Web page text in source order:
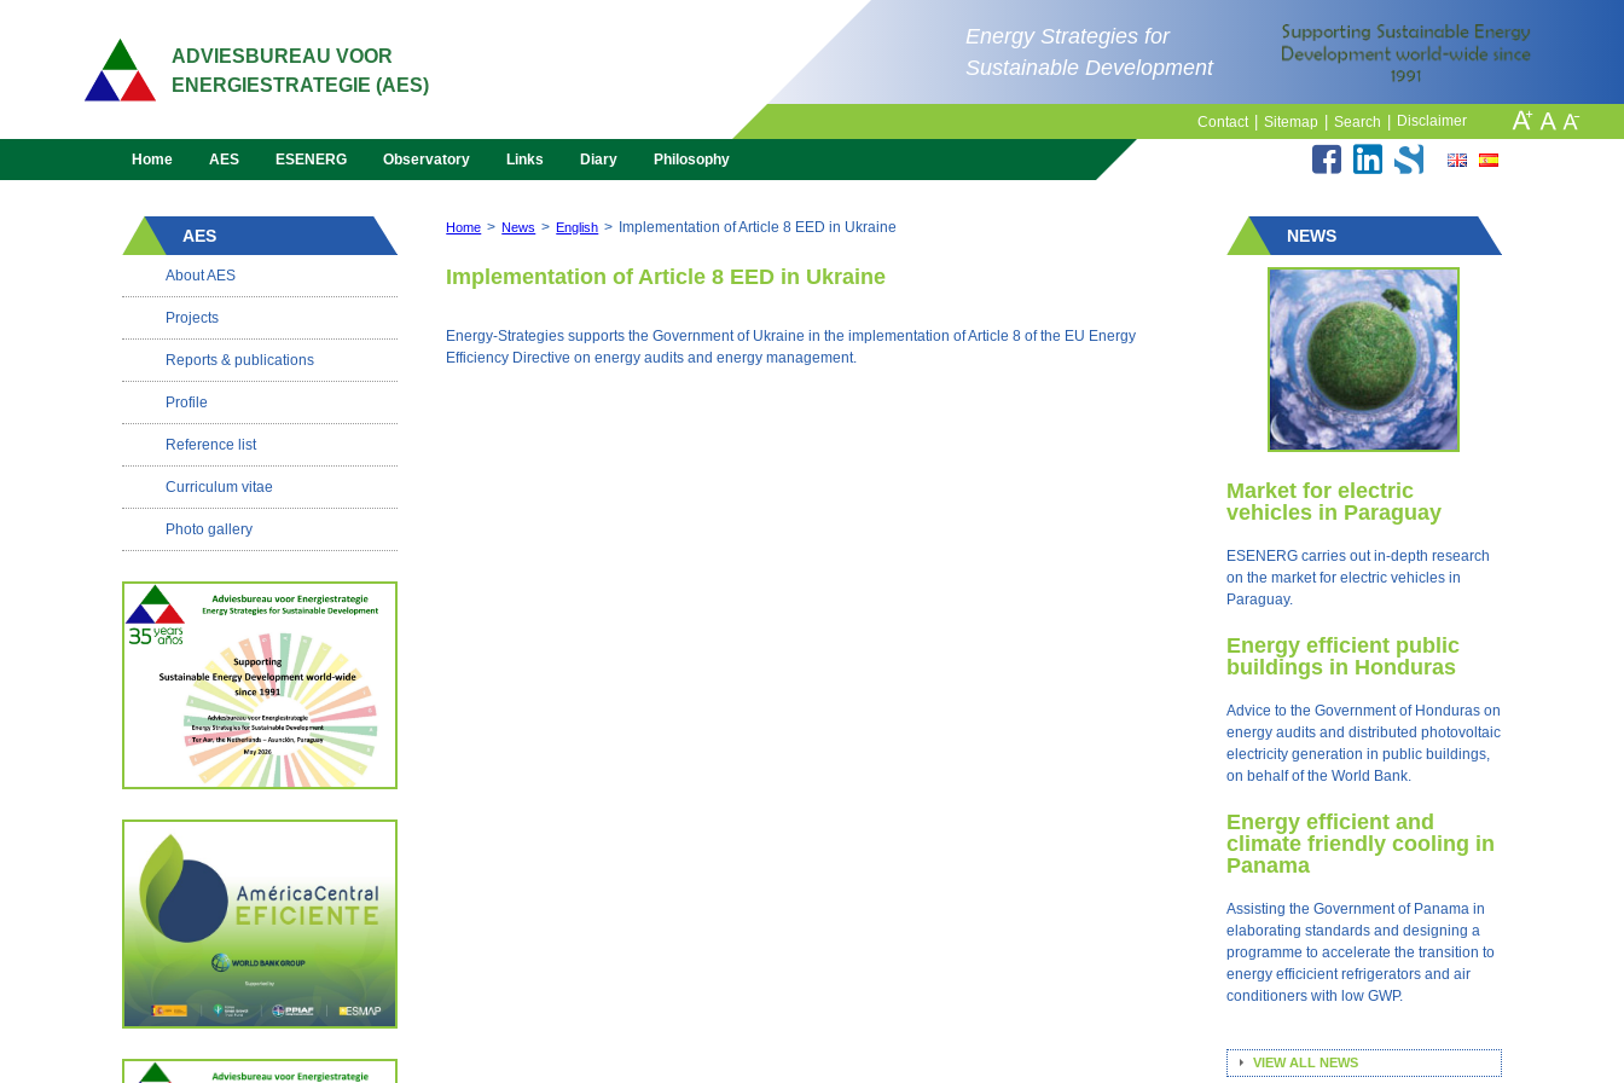
ADVIESBUREAU VOOR
ENERGIESTRATEGIE (AES)
Energy Strategies for
Sustainable Development
Contact Sitemap Search Disclaimer
Home AES ESENERG Observatory Links Diary Philosophy
AES
About AES
Projects
Reports & publications
Profile
Reference list
Curriculum vitae
Photo gallery
Home > News > English > Implementation of Article 8 EED in Ukraine
Implementation of Article 8 EED in Ukraine
Energy-Strategies supports the Government of Ukraine in the implementation of Article 8 of the EU Energy
Efficiency Directive on energy audits and energy management.
NEWS
Market for electric
vehicles in Paraguay
ESENERG carries out in-depth research
on the market for electric vehicles in
Paraguay.
Energy efficient public
buildings in Honduras
Advice to the Government of Honduras on
energy audits and distributed photovoltaic
electricity generation in public buildings,
on behalf of the World Bank.
Energy efficient and
climate friendly cooling in
Panama
Assisting the Government of Panama in
elaborating standards and designing a
programme to accelerate the transition to
energy efficicient refrigerators and air
conditioners with low GWP.
VIEW ALL NEWS